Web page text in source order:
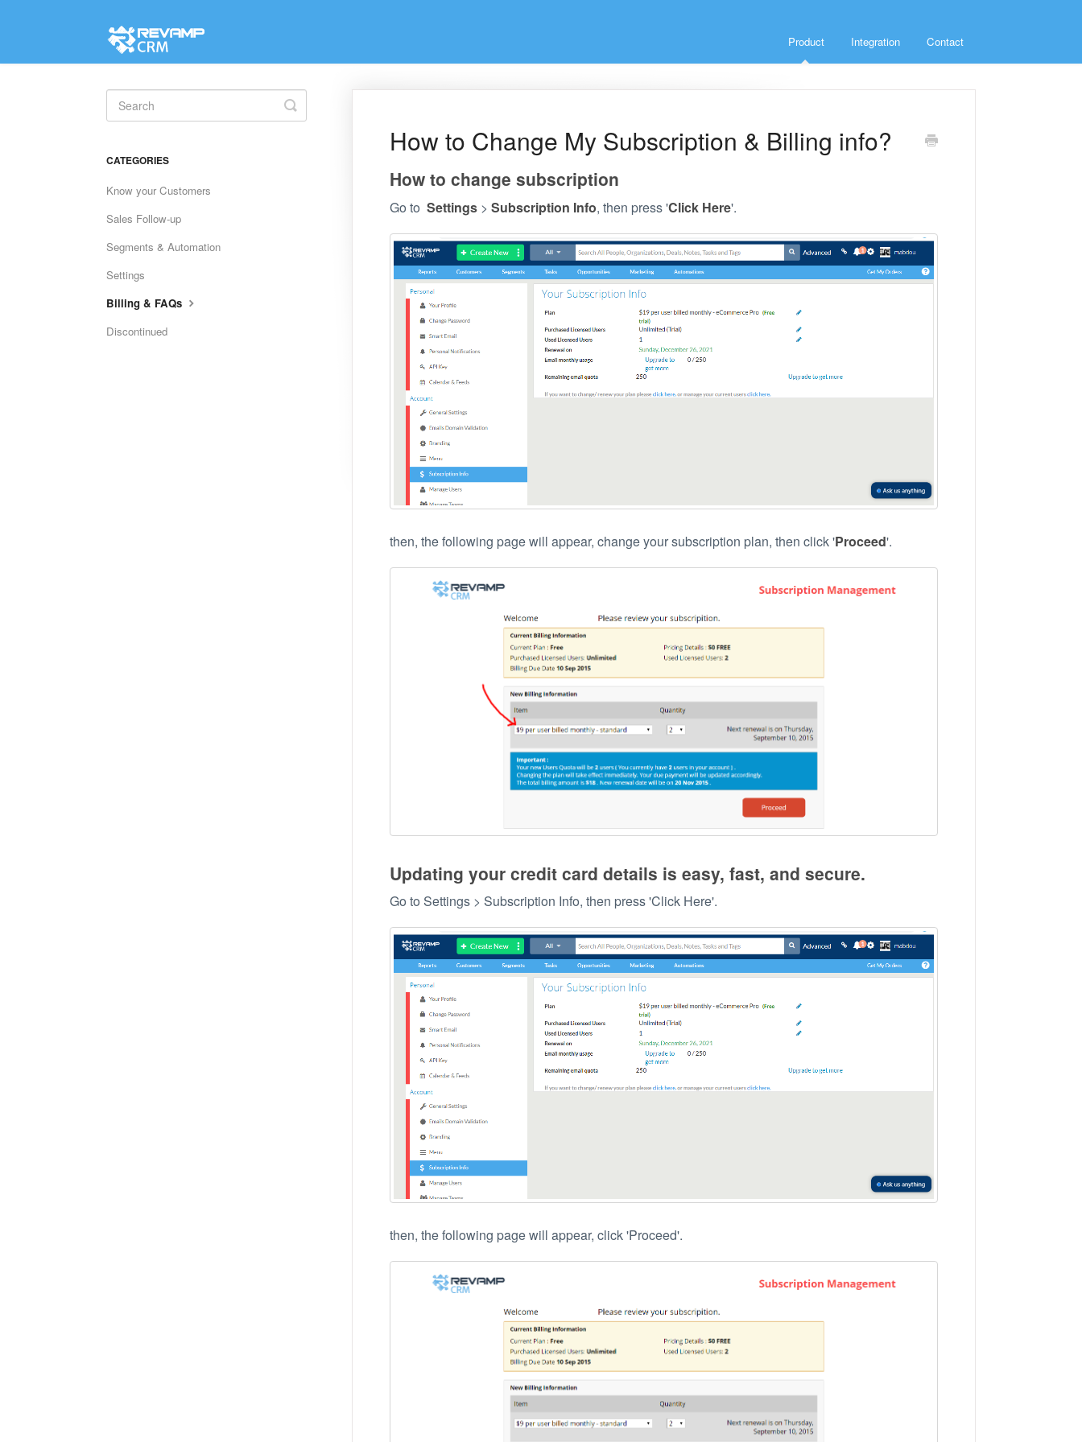
Product Integration Contact
How to Change My Subscription & Billing info?
How to change subscription
Go to Settings> Subscription Info, then press 'Click Here'.
then, the following page will appear, change your subscription plan, then click 'Proceed'.
Updating your credit card details is easy, fast, and secure.
Go to Settings > Subscription Info, then press 'Click Here'.
then, the following page will appear, click 'Proceed'.
Toggle
Search
CATEGORIES
Know your Customers
Sales Follow-up
Segments & Automation
Settings
Billing & FAQs
Discontinued